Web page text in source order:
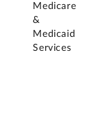
Medicare
&
Medicaid
Services